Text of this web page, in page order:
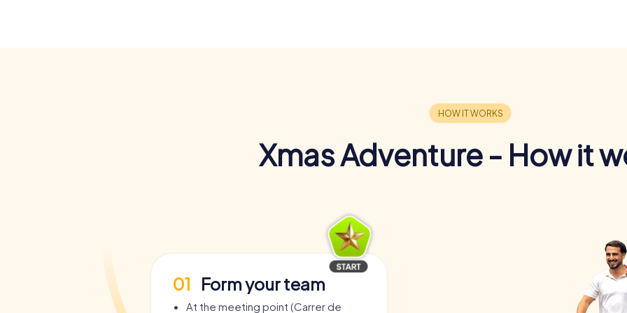
Xmas Adventure - How it
01 Form your team
At the meeting point (Carrer de